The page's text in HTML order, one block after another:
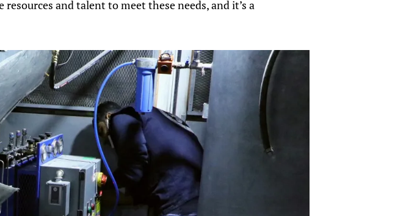
and talent to meet these needs, and it’s a